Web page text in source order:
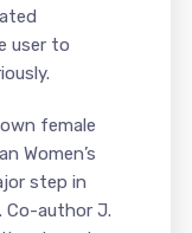
user to
female
Women’s
step in
Co-author J.